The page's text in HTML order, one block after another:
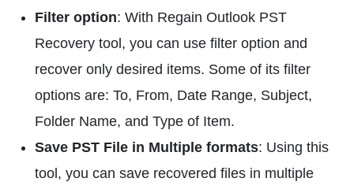
Filter option: With Regain Outlook PST
Recovery tool, you can use filter option and
recover only desired items. Some of its filter
options are: To, From, Date Range, Subject,
Folder Name, and Type of Item.
Save PST File in Multiple formats: Using this
tool, you can save recovered files in multiple